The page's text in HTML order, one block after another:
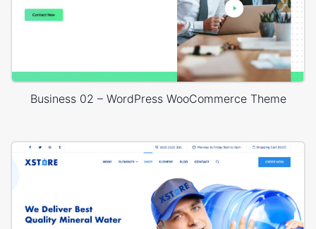
Business 02 – WordPress WooCommerce Theme